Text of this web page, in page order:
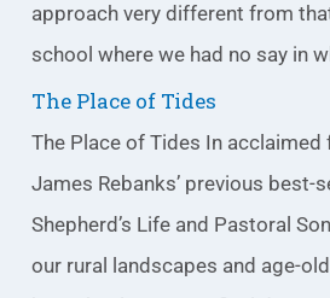
approach very different from
school where we had no say in
The Place of Tides
The Place of Tides In
James Rebanks’ previous best-
Shepherd’s Life and Pastoral
our rural landscapes and age-